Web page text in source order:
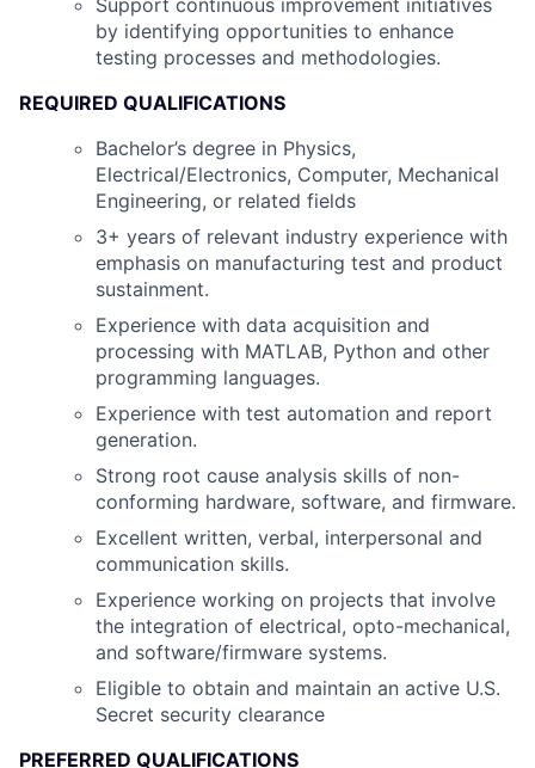
Support continuous improvement initiatives
by identifying opportunities to enhance
testing processes and methodologies.
REQUIRED QUALIFICATIONS
Bachelor’s degree in Physics,
Electrical/Electronics, Computer, Mechanical
Engineering, or related fields
3+ years of relevant industry experience with
emphasis on manufacturing test and product
sustainment.
Experience with data acquisition and
processing with MATLAB, Python and other
programming languages.
Experience with test automation and report
generation.
Strong root cause analysis skills of non-
conforming hardware, software, and firmware.
Excellent written, verbal, interpersonal and
communication skills.
Experience working on projects that involve
the integration of electrical, opto-mechanical,
and software/firmware systems.
Eligible to obtain and maintain an active U.S.
Secret security clearance
PREFERRED QUALIFICATIONS